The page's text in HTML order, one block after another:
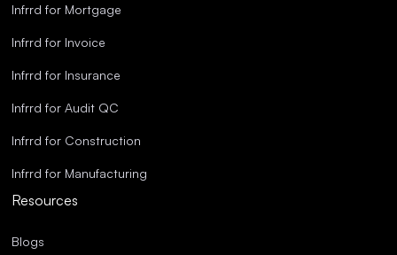
Infrrd for Mortgage
Infrrd for Invoice
Infrrd for Insurance
Infrrd for Audit QC
Infrrd for Construction
Infrrd for Manufacturing
Resources
Blogs